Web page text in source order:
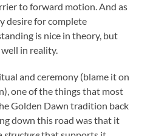
to forward motion. And as
desire for complete
is nice in theory, but
in reality.
and ceremony (blame it on
one of the things that most
Golden Dawn tradition back
down this road was that it